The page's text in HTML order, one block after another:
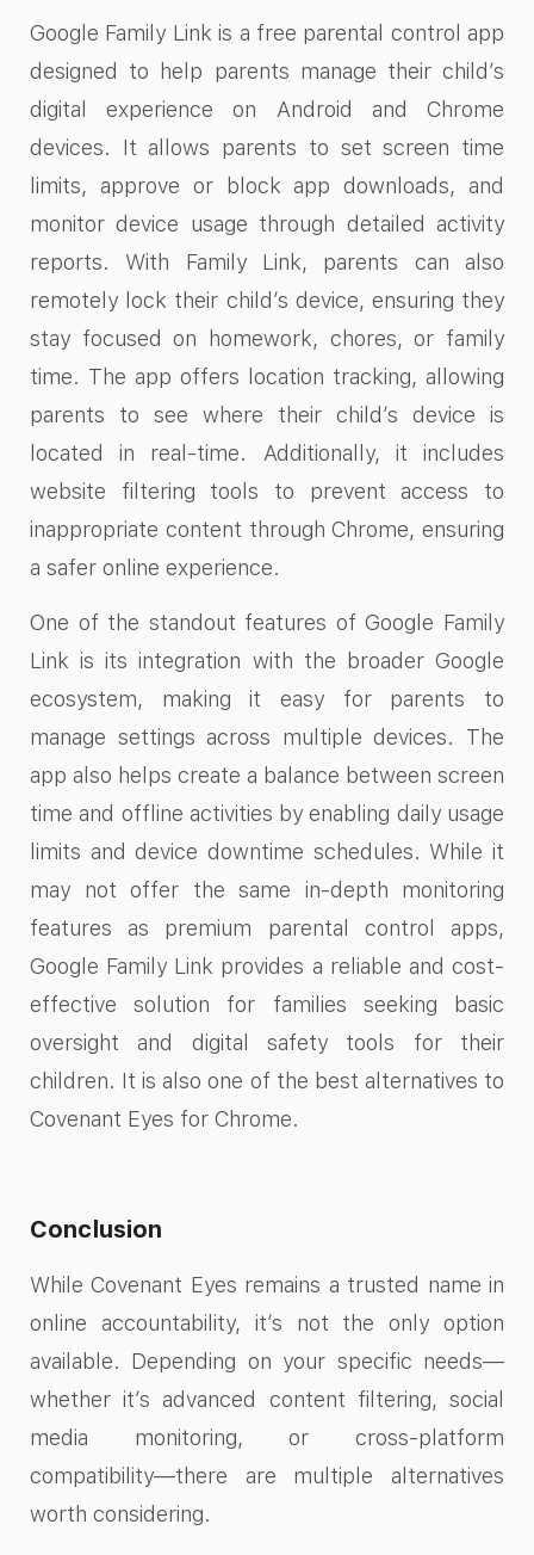
Google Family Link is a free parental control app
designed to help parents manage their child’s
digital experience on Android and Chrome
devices. It allows parents to set screen time
limits, approve or block app downloads, and
monitor device usage through detailed activity
reports. With Family Link, parents can also
remotely lock their child’s device, ensuring they
stay focused on homework, chores, or family
time. The app offers location tracking, allowing
parents to see where their child’s device is
located in real-time. Additionally, it includes
website filtering tools to prevent access to
inappropriate content through Chrome, ensuring
a safer online experience.
One of the standout features of Google Family
Link is its integration with the broader Google
ecosystem, making it easy for parents to
manage settings across multiple devices. The
app also helps create a balance between screen
time and offline activities by enabling daily usage
limits and device downtime schedules. While it
may not offer the same in-depth monitoring
features as premium parental control apps,
Google Family Link provides a reliable and cost-
effective solution for families seeking basic
oversight and digital safety tools for their
children. It is also one of the best alternatives to
Covenant Eyes for Chrome​.
Conclusion
While Covenant Eyes remains a trusted name in
online accountability, it’s not the only option
available. Depending on your specific needs—
whether it’s advanced content filtering, social
media monitoring, or cross-platform
compatibility—there are multiple alternatives
worth considering.